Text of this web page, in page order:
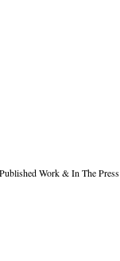
Published Work & In The Press